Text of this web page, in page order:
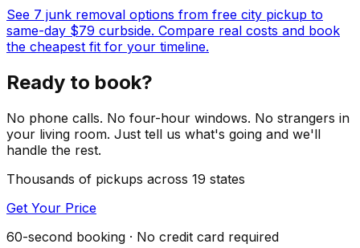
See 7 junk removal options from free city pickup to
same-day $79 curbside. Compare real costs and book
the cheapest fit for your timeline.
Ready to book?
No phone calls. No four-hour windows. No strangers in
your living room. Just tell us what's going and we'll
handle the rest.
Thousands of pickups across 19 states
Get Your Price
60-second booking · No credit card required